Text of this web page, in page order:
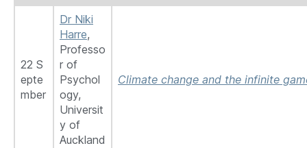
22 S
epte
mber
Dr Niki
Harre,
Professo
r of
Psychol
ogy,
Universit
y of
Auckland
Climate change and the infinite